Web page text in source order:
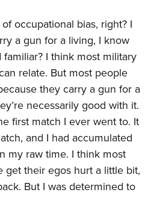
occupational bias, right? I
a gun for a living, I know
I think most military
relate. But most people
they carry a gun for a
necessarily good with it.
first match I ever went to. It
and I had accumulated
my raw time. I think most
get their egos hurt a little bit,
But I was determined to